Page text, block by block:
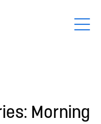
Morning